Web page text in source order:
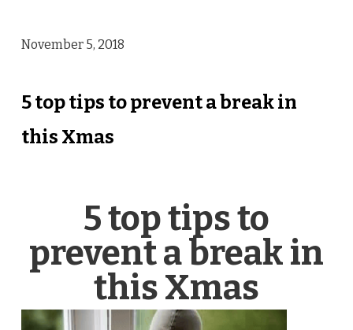
November 5, 2018
5 top tips to prevent a break in
this Xmas
5 top tips to
prevent a break in
this Xmas